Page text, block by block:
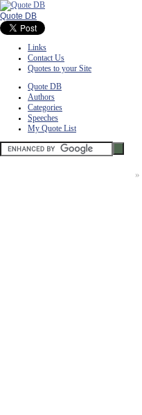
Quote DB
Links
Contact Us
Quotes to your Site
Quote DB
Authors
Categories
Speeches
My Quote List
»